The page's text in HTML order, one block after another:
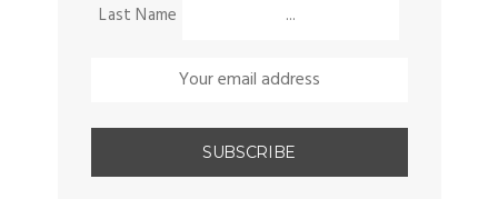
Last Name